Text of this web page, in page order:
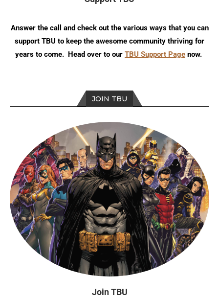
Answer the call and check out the various ways that you can
support TBU to keep the awesome community thriving for
years to come. Head over to our TBU Support Page now.
JOIN TBU
Join TBU